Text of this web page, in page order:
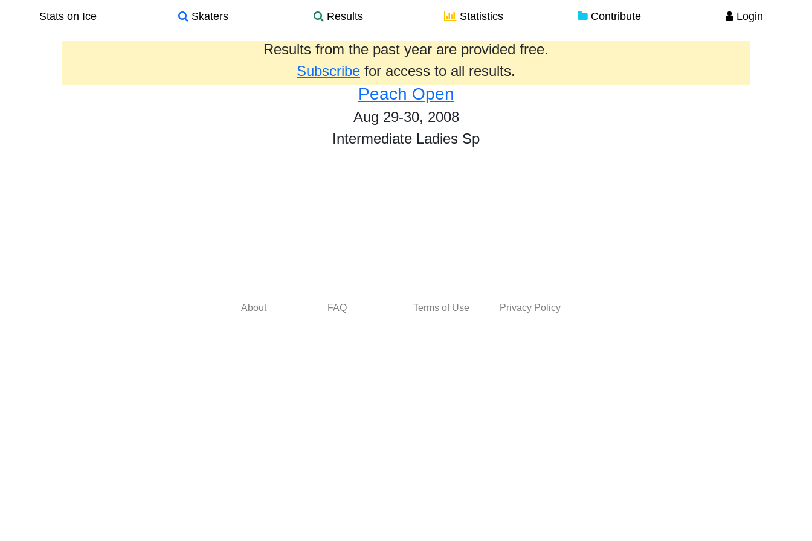
Stats on Ice Skaters Results Statistics Contribute Login
Results from the past year are provided free.
Subscribe for access to all results.
Peach Open
Aug 29-30, 2008
Intermediate Ladies Sp
About FAQ Terms of Use Privacy Policy